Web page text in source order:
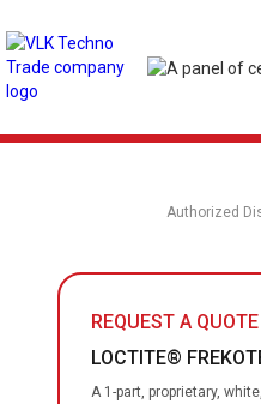
Authorized
REQUEST A QUOTE
LOCTITE®
A 1-part, proprietary,